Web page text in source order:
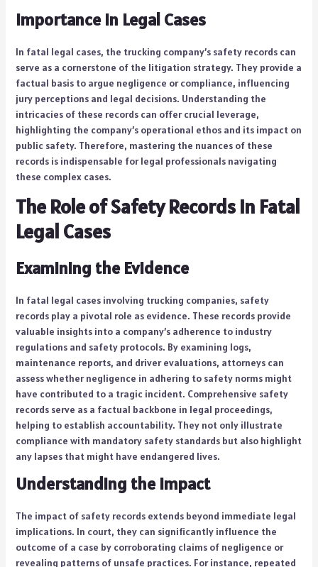
Importance in Legal Cases
In fatal legal cases, the trucking company’s safety records can
serve as a cornerstone of the litigation strategy. They provide a
factual basis to argue negligence or compliance, influencing
jury perceptions and legal decisions. Understanding the
intricacies of these records can offer crucial leverage,
highlighting the company’s operational ethos and its impact on
public safety. Therefore, mastering the nuances of these
records is indispensable for legal professionals navigating
these complex cases.
The Role of Safety Records in Fatal
Legal Cases
Examining the Evidence
In fatal legal cases involving trucking companies, safety
records play a pivotal role as evidence. These records provide
valuable insights into a company’s adherence to industry
regulations and safety protocols. By examining logs,
maintenance reports, and driver evaluations, attorneys can
assess whether negligence in adhering to safety norms might
have contributed to a tragic incident. Comprehensive safety
records serve as a factual backbone in legal proceedings,
helping to establish accountability. They not only illustrate
compliance with mandatory safety standards but also highlight
any lapses that might have endangered lives.
Understanding the Impact
The impact of safety records extends beyond immediate legal
implications. In court, they can significantly influence the
outcome of a case by corroborating claims of negligence or
revealing patterns of unsafe practices. For instance, repeated